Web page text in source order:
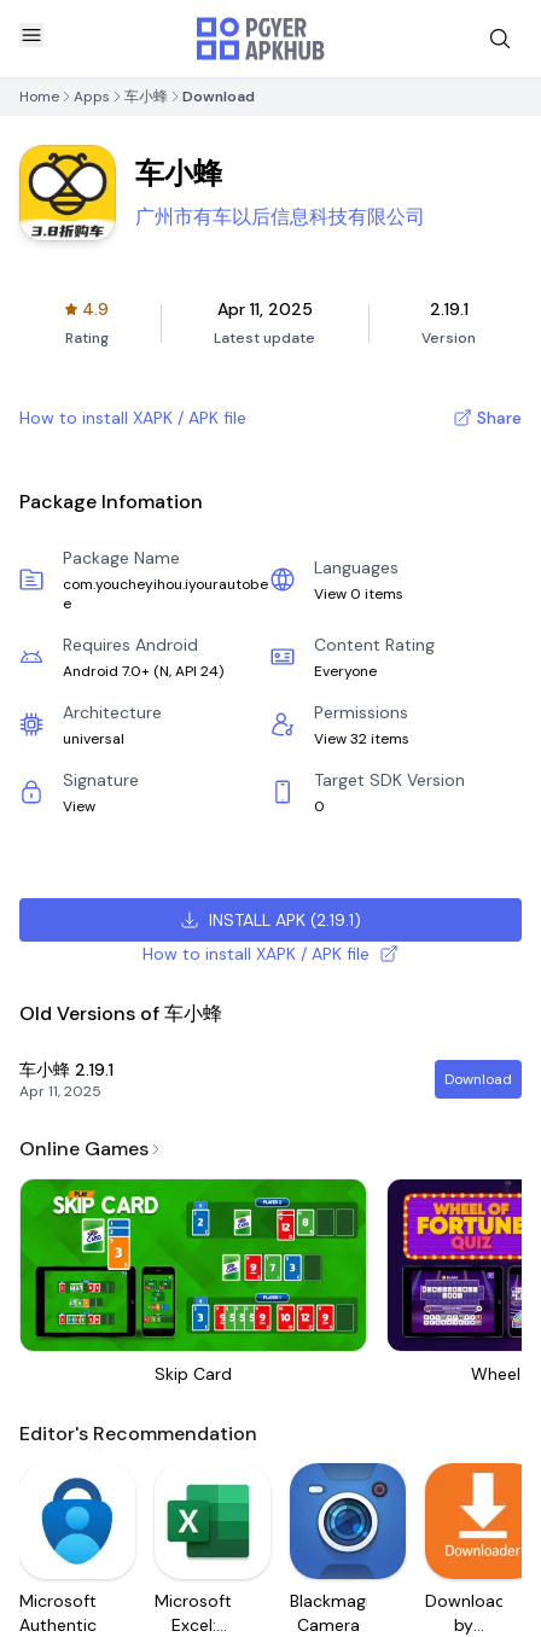
Home Apps 车小蜂 Download
车小蜂
广州市有车以后信息科技有限公司
4.9
Rating
Apr 11, 2025
Latest update
2.19.1
Version
How to install XAPK / APK file Share
Package Infomation
Package Name
com.youcheyihou.iyourautobe
e
Languages
View 0 items
Requires Android
Android 7.0+ (N, API 24)
Content Rating
Everyone
Architecture
universal
Permissions
View 32 items
Signature
View
Target SDK Version
0
INSTALL APK(2.19.1)
How to install XAPK / APK file
Old Versions of 车小蜂
车小蜂 2.19.1
Apr 11, 2025
Download
Online Games
Skip Card Wheel
Editor's Recommendation
Microsoft
Authenticator
Microsoft
Excel:
Blackmagic
Camera
Downloader
by